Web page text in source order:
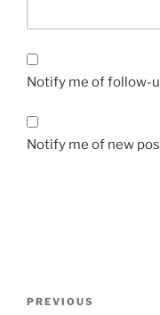
Notify me of follow-
Notify me of new
Previous
PREVIOUS